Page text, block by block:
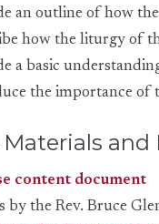
an outline of how
how the liturgy of
a basic
the importance of
Materials and
content document
by the Rev. Bruce